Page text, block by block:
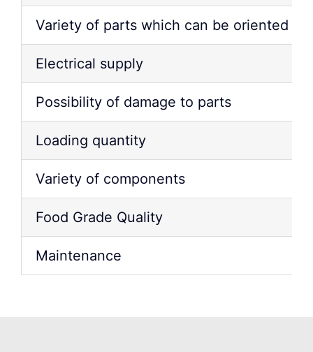
Variety of parts which can be oriented &
Electrical supply
Possibility of damage to parts
Loading quantity
Variety of components
Food Grade Quality
Maintenance